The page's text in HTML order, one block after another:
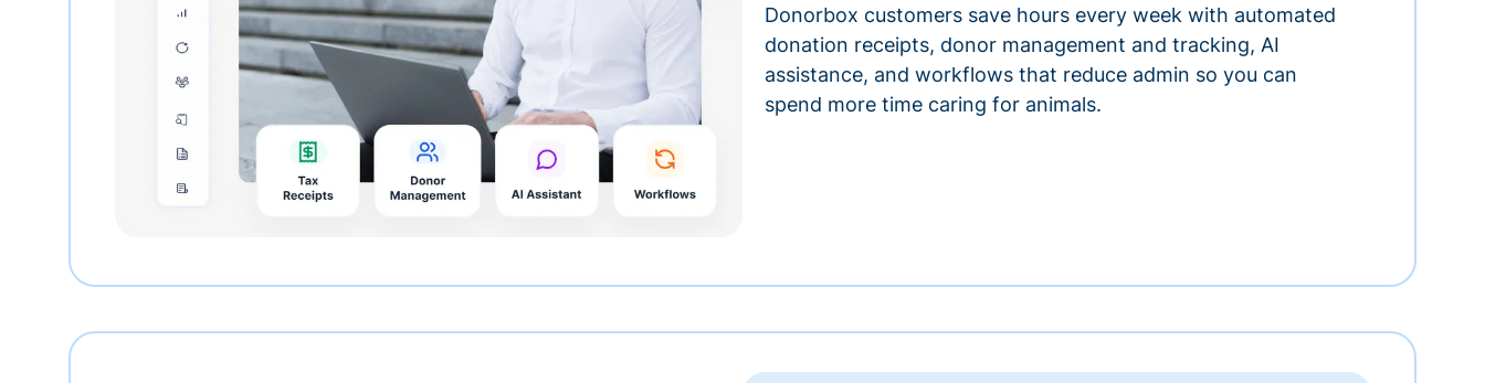
Donorbox customers save hours every week with automated
donation receipts, donor management and tracking, AI
assistance, and workflows that reduce admin so you can
spend more time caring for animals.